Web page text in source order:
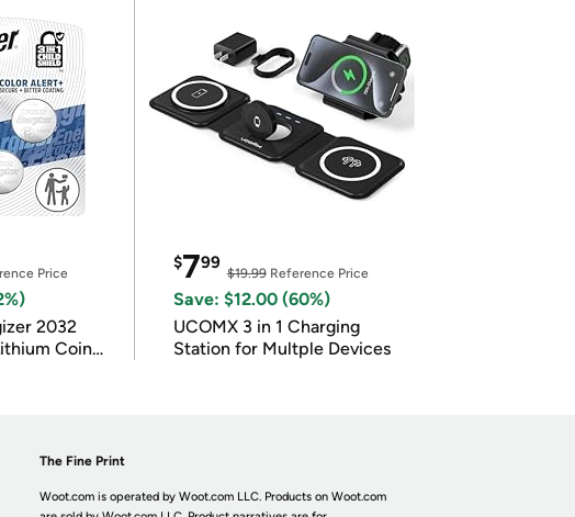
Price
2032
Coin
$799
$19.99Reference Price
Save: $12.00 (60%)
UCOMX 3 in 1 Charging
Station for Multple Devices
The Fine Print
Woot.com is operated by Woot.com LLC. Products on Woot.com